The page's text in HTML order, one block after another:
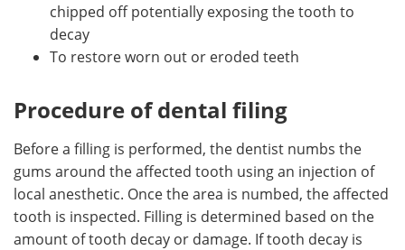
chipped off potentially exposing the tooth to
decay
To restore worn out or eroded teeth
Procedure of dental filing
Before a filling is performed, the dentist numbs the
gums around the affected tooth using an injection of
local anesthetic. Once the area is numbed, the affected
tooth is inspected. Filling is determined based on the
amount of tooth decay or damage. If tooth decay is